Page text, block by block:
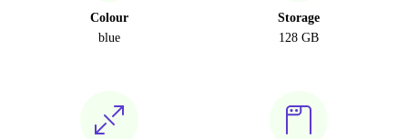
Colour
blue
Storage
128 GB